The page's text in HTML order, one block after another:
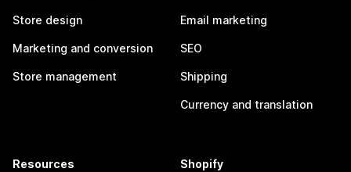
Store design
Marketing and conversion
Store management
Email marketing
SEO
Shipping
Currency and translation
Resources Shopify